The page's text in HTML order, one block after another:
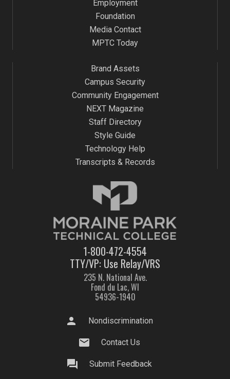
Employment
Foundation
Media Contact
MPTC Today
1-800-472-4554
TTY/VP: Use Relay/VRS
235 N. National Ave.
Fond du Lac, WI
54936-1940
Brand Assets
Campus Security
Community Engagement
NEXT Magazine
Staff Directory
Style Guide
Technology Help
Transcripts & Records
person Nondiscrimination
mail Contact Us
question_answer Submit Feedback